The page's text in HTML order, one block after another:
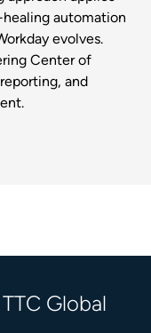
automation
evolves.
Center of
and
Global